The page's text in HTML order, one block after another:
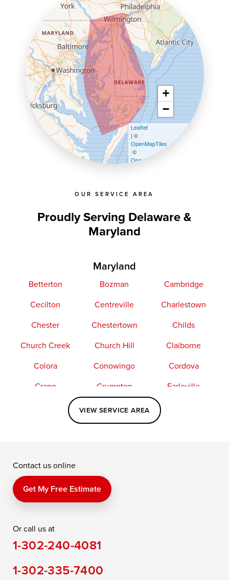
OUR SERVICE AREA
Proudly Serving Delaware &
Maryland
Maryland
Betterton Bozman
Cambridge
Cecilton
Centreville
Charlestown
Chester
Chestertown
Childs
Church Creek
Church Hill
Claiborne
Colora
Conowingo
Cordova
Crapo
Crumpton
Earleville
Elkton
Fishing Creek
Kennedyville
Perry Point
Price
Queen Anne
Saint Michaels
Still Pond
Taylors Island
Toddville
Trappe
VIEW SERVICE AREA
+
−
Leaflet
| ©
OpenMapTiles
©
OpenStreetMap contributors
Contact us online
Get My Free Estimate
Or call us at
1-302-240-4081
1-302-335-7400